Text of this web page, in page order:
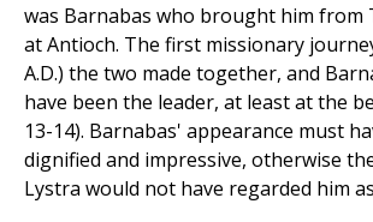
was Barnabas who brought him from
at Antioch. The first missionary
A.D.) the two made together, and
have been the leader, at least at the
13-14). Barnabas' appearance must
dignified and impressive, otherwise
Lystra would not have regarded him